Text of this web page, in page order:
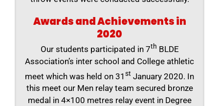
Awards and Achievements in
2020
Our students participated in 7th BLDE
Association’s inter school and College athletic
meet which was held on 31 st January 2020. In
this meet our Men relay team secured bronze
medal in 4×100 metres relay event in Degree